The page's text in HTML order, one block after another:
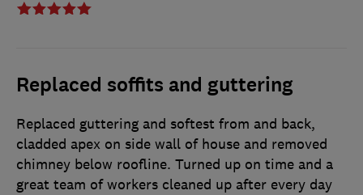
Replaced soffits and guttering
Replaced guttering and softest from and back,
cladded apex on side wall of house and removed
chimney below roofline. Turned up on time and a
great team of workers cleaned up after every day